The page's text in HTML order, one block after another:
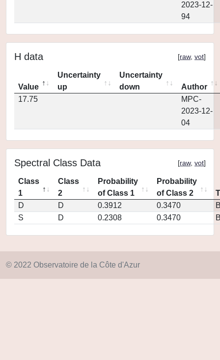
2023-12-
94
H data [raw, vot]
Value
Uncertainty
up
Uncertainty
down
Author
17.75
MPC-
2023-12-
04
Spectral Class Data [raw, vot]
Class
1
Class
2
Probability
of Class 1
Probability
of Class 2
D
D 0.3912 0.3470
S
D 0.2308 0.3470
© 2022 Observatoire de la Côte d'Azur